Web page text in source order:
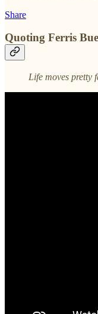
Share
Quoting Ferris
Life moves pretty